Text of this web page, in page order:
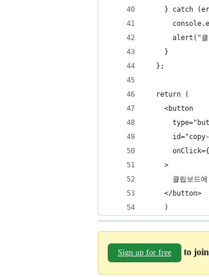
} catch
alert("클
    }
  };
  return (
    <button
    >
클립보드에
    </button>
    )
Sign up for free to